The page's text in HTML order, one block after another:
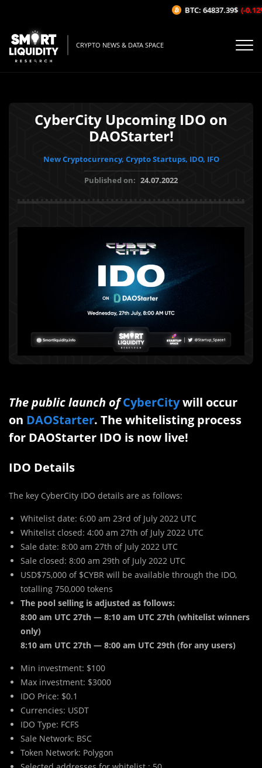
CRYPTO NEWS & DATA SPACE
CyberCity Upcoming IDO on
DAOStarter!
New Cryptocurrency, Crypto Startups, IDO, IFO
Published on: 24.07.2022
The public launch of CyberCitywill occur
on DAOStarter. The whitelisting process
for DAOStarter IDO is now live!
IDO Details
The key CyberCity IDO details are as follows:
Whitelist date: 6:00 am 23rd of July 2022 UTC
Whitelist closed: 4:00 am 27th of July 2022 UTC
Sale date: 8:00 am 27th of July 2022 UTC
Sale closed: 8:00 am 29th of July 2022 UTC
USD$75,000 of $CYBR will be available through the IDO,
totalling 750,000 tokens
The pool selling is adjusted as follows:
8:00 am UTC 27th — 8:10 am UTC 27th (whitelist winners
only)
8:10 am UTC 27th — 8:00 am UTC 29th (for any users)
Min investment: $100
Max investment: $3000
IDO Price: $0.1
Currencies: USDT
IDO Type: FCFS
Sale Network: BSC
Token Network: Polygon
BTC: 64837.39$ (-